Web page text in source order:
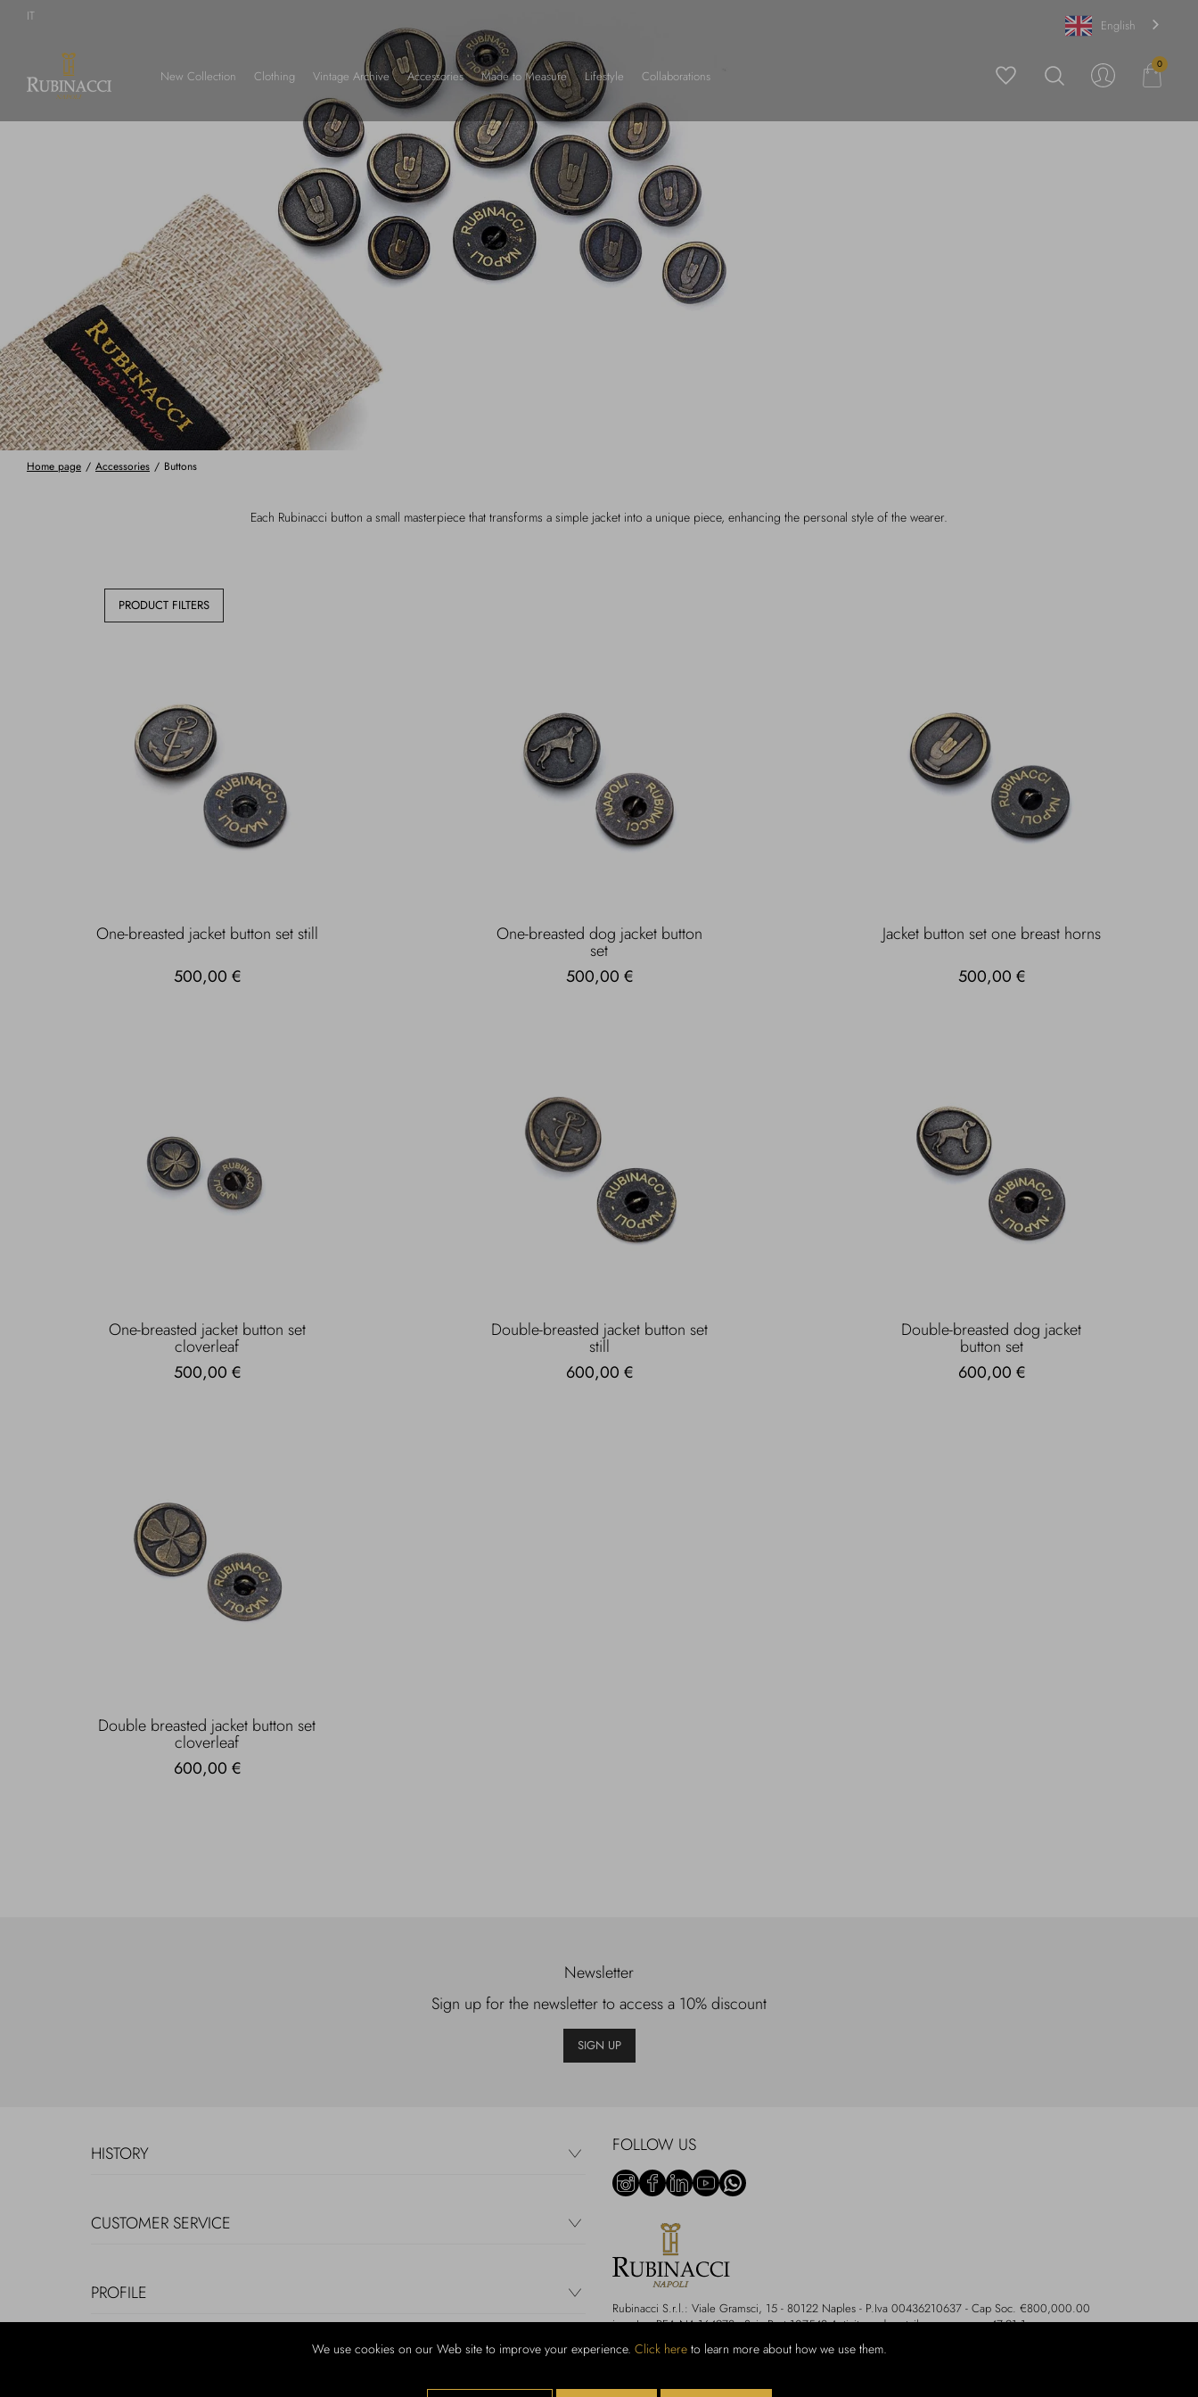
IT
English
New Collection Clothing Vintage Archive Accessories Made to Measure Lifestyle Collaborations
0
We use cookies on our Web site to improve your experience. Click hereto learn more about how we use them.
Home page / Accessories / Buttons
Each Rubinacci button a small masterpiece that transforms a simple jacket into a unique piece, enhancing the personal style of the wearer.
PRODUCT FILTERS
One-breasted jacket button set still
500,00 €
One-breasted dog jacket button
set
500,00 €
Jacket button set one breast horns
500,00 €
One-breasted jacket button set
cloverleaf
500,00 €
Double-breasted jacket button set
still
600,00 €
Double-breasted dog jacket
button set
600,00 €
Double breasted jacket button set
cloverleaf
600,00 €
Newsletter
Sign up for the newsletter to access a 10% discount
SIGN UP
HISTORY
CUSTOMER SERVICE
PROFILE
LEGAL INFORMATION AND COOKIES
FOLLOW US
Rubinacci S.r.l.: Viale Gramsci, 15 - 80122 Naples - P.Iva 00436210637 - Cap Soc. €800,000.00
i.v. - Iscr REA NA-164972 - Scia Prot 107542 Activity code retail e commerce: 47.91.1
We accept the following payment methods